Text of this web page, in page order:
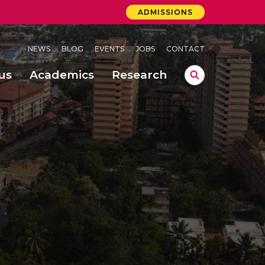
ADMISSIONS
NEWS BLOG EVENTS JOBS CONTACT
Academics Research